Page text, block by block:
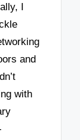
I
and
with